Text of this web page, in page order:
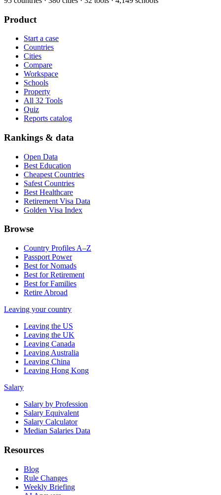
Product
Start a case
Countries
Cities
Compare
Workspace
Schools
Property
All 32 Tools
Quiz
Reports catalog
Rankings & data
Open Data
Best Education
Cheapest Countries
Safest Countries
Best Healthcare
Retirement Visa Data
Golden Visa Index
Browse
Country Profiles A–Z
Passport Power
Best for Nomads
Best for Retirement
Best for Families
Retire Abroad
Leaving your country
Leaving the US
Leaving the UK
Leaving Canada
Leaving Australia
Leaving China
Leaving Hong Kong
Salary
Salary by Profession
Salary Equivalent
Salary Calculator
Median Salaries Data
Resources
Blog
Rule Changes
Weekly Briefing